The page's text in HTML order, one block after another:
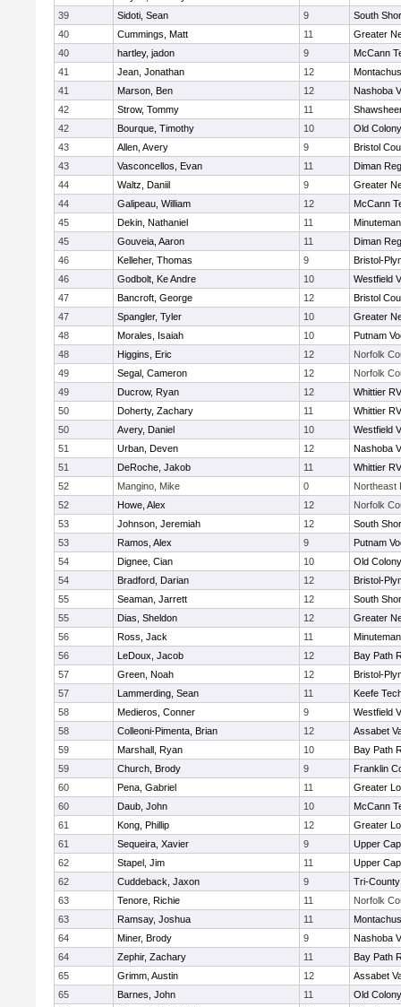
39
Sidoti, Sean 9
South
40
Cummings, Matt 11
Greater
40
hartley, jadon 9
McCann
41
Jean, Jonathan 12
41
Marson, Ben 12
Nashoba
42
Strow, Tommy 11
42
Bourque, Timothy 10
Old
43
Allen, Avery 9
Bristol
43
Vasconcellos, Evan 11
Diman
44
Waltz, Daniil 9
Greater
44
Galipeau, William 12
McCann
45
Dekin, Nathaniel 11
Minuteman
45
Gouveia, Aaron 11
Diman
46
Kelleher, Thomas 9
Bristol-
46
Godbolt, Ke Andre 10
Westfield
47
Bancroft, George 12
Bristol
47
Spangler, Tyler 10
Greater
48
Morales, Isaiah 10
Putnam
48
Higgins, Eric 12
Norfolk
49
Segal, Cameron 12
Norfolk
49
Ducrow, Ryan 12
Whittier
50
Doherty, Zachary 11
Whittier
50
Avery, Daniel 10
Westfield
51
Urban, Deven 12
Nashoba
51
DeRoche, Jakob 11
Whittier
52
Mangino, Mike 0
Northeast
52
Howe, Alex 12
Norfolk
53
Johnson, Jeremiah 12
South
53
Ramos, Alex 9
Putnam
54
Dignee, Cian 10
Old
54
Bradford, Darian 12
Bristol-
55
Seaman, Jarrett 12
South
55
Dias, Sheldon 12
Greater
56
Ross, Jack 11
Minuteman
56
LeDoux, Jacob 12
Bay Path
57
Green, Noah 12
Bristol-
57
Lammerding, Sean 11
Keefe
58
Medieros, Conner 9
Westfield
58
Colleoni-Pimenta, Brian 12
Assabet
59
Marshall, Ryan 10
Bay Path
59
Church, Brody 9
Franklin
60
Pena, Gabriel 11
Greater
60
Daub, John 10
McCann
61
Kong, Phillip 12
Greater
61
Sequeira, Xavier 9
Upper
62
Stapel, Jim 11
Upper
62
Cuddeback, Jaxon 9
Tri-
63
Tenore, Richie 11
Norfolk
63
Ramsay, Joshua 11
64
Miner, Brody 9
Nashoba
64
Zephir, Zachary 11
Bay Path
65
Grimm, Austin 12
Assabet
65
Barnes, John 11
Old